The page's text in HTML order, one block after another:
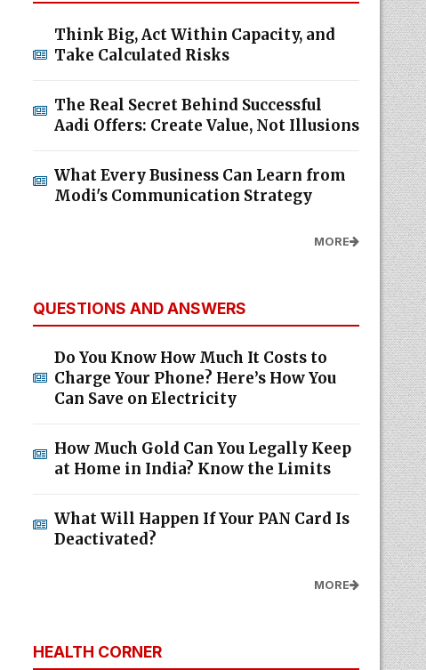
Think Big, Act Within Capacity, and
Take Calculated Risks
The Real Secret Behind Successful
Aadi Offers: Create Value, Not Illusions
What Every Business Can Learn from
Modi's Communication Strategy
MORE
QUESTIONS AND ANSWERS
Do You Know How Much It Costs to
Charge Your Phone? Here’s How You
Can Save on Electricity
How Much Gold Can You Legally Keep
at Home in India? Know the Limits
What Will Happen If Your PAN Card Is
Deactivated?
MORE
HEALTH CORNER